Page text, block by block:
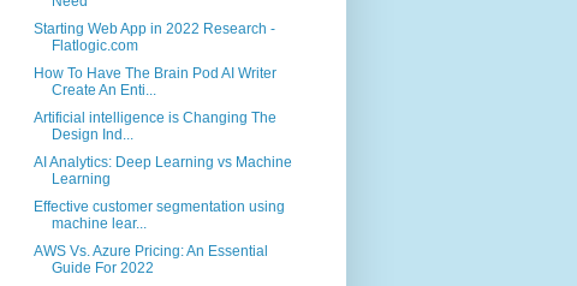
Starting Web App in 2022 Research -
Flatlogic.com
How To Have The Brain Pod AI Writer
Create An Enti...
Artificial intelligence is Changing The
Design Ind...
AI Analytics: Deep Learning vs Machine
Learning
Effective customer segmentation using
machine lear...
AWS Vs. Azure Pricing: An Essential
Guide For 2022